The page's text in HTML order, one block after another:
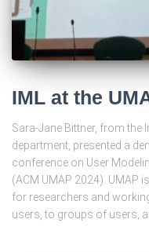
IML at the
Sara-Jane Bittner, from the
department, presented a
conference on User
(ACM UMAP 2024). UMAP
for researchers and
users, to groups of users,